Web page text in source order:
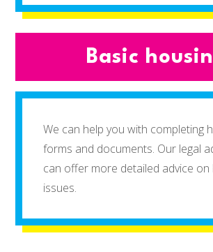
Basic
We can help you with completing
forms and documents. Our legal
can offer more detailed advice on
issues.